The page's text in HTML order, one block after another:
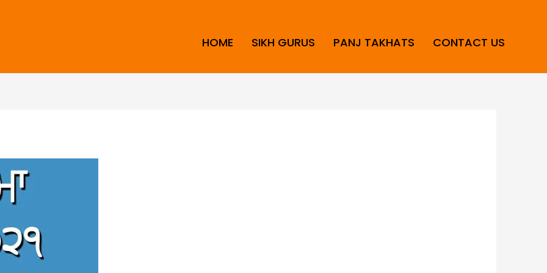
HOME SIKH GURUS PANJ TAKHATS CONTACT US